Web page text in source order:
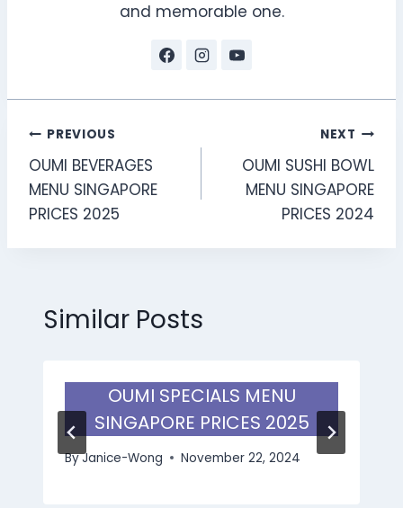
and memorable one.
Post
navigation
PREVIOUS
OUMI BEVERAGES
MENU SINGAPORE
PRICES 2025
NEXT
OUMI SUSHI BOWL
MENU SINGAPORE
PRICES 2024
Similar Posts
OUMI SPECIALS MENU
SINGAPORE PRICES 2025
ByJanice-Wong November 22, 2024